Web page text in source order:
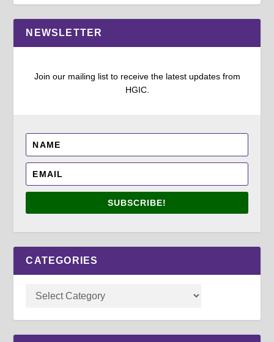
NEWSLETTER
Join our mailing list to receive the latest updates from
HGIC.
SUBSCRIBE!
CATEGORIES